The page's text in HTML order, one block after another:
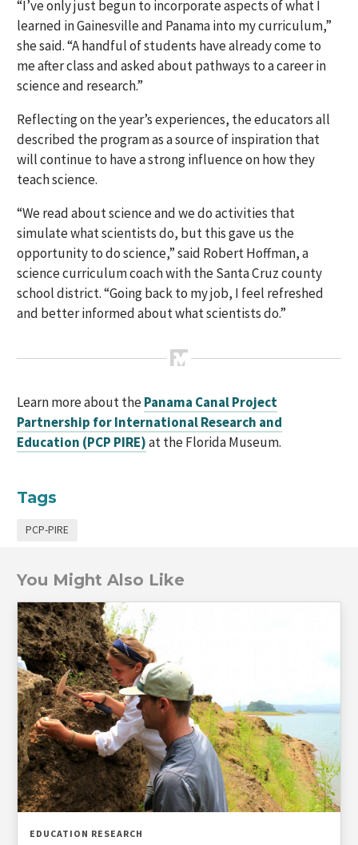
“I’ve only just begun to incorporate aspects of what I
learned in Gainesville and Panama into my curriculum,”
she said. “A handful of students have already come to
me after class and asked about pathways to a career in
science and research.”
Reflecting on the year’s experiences, the educators all
described the program as a source of inspiration that
will continue to have a strong influence on how they
teach science.
“We read about science and we do activities that
simulate what scientists do, but this gave us the
opportunity to do science,” said Robert Hoffman, a
science curriculum coach with the Santa Cruz county
school district. “Going back to my job, I feel refreshed
and better informed about what scientists do.”
Learn more about thePanama Canal Project
Partnership for International Research and
Education (PCP PIRE)at the Florida Museum.
Tags
PCP-PIRE
You Might Also Like
EDUCATION RESEARCH